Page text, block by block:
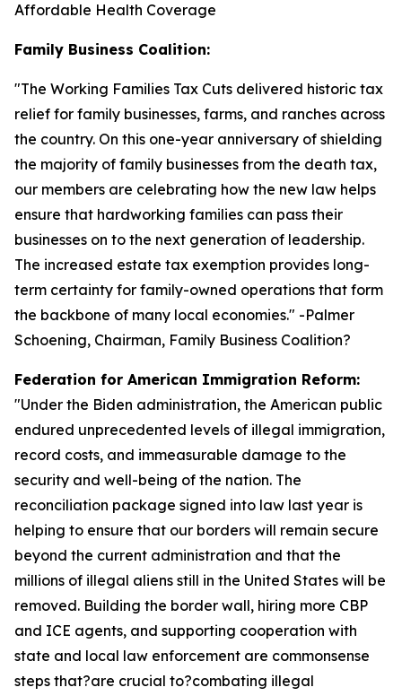
Affordable Health Coverage
Family Business Coalition:
"The Working Families Tax Cuts delivered historic tax
relief for family businesses, farms, and ranches across
the country. On this one-year anniversary of shielding
the majority of family businesses from the death tax,
our members are celebrating how the new law helps
ensure that hardworking families can pass their
businesses on to the next generation of leadership.
The increased estate tax exemption provides long-
term certainty for family-owned operations that form
the backbone of many local economies." -Palmer
Schoening, Chairman, Family Business Coalition?
Federation for American Immigration Reform:
"Under the Biden administration, the American public
endured unprecedented levels of illegal immigration,
record costs, and immeasurable damage to the
security and well-being of the nation. The
reconciliation package signed into law last year is
helping to ensure that our borders will remain secure
beyond the current administration and that the
millions of illegal aliens still in the United States will be
removed. Building the border wall, hiring more CBP
and ICE agents, and supporting cooperation with
state and local law enforcement are commonsense
steps that?are crucial to?combating illegal